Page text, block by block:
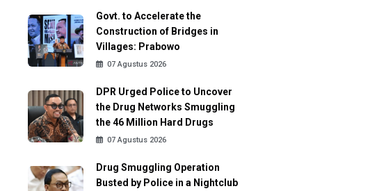
Govt. to Accelerate the
Construction of Bridges in
Villages: Prabowo
07 Agustus 2026
DPR Urged Police to Uncover
the Drug Networks Smuggling
the 46 Million Hard Drugs
07 Agustus 2026
Drug Smuggling Operation
Busted by Police in a Nightclub